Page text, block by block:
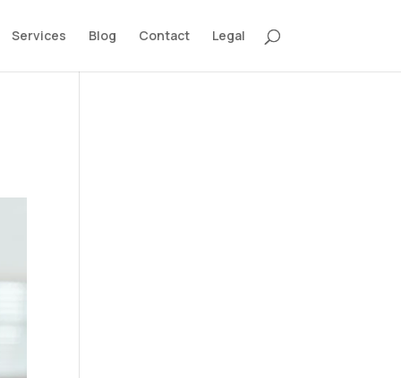
Services Blog Contact Legal